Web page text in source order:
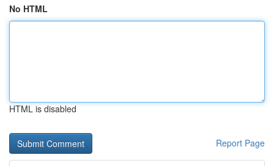
No HTML
HTML is disabled
Report Page